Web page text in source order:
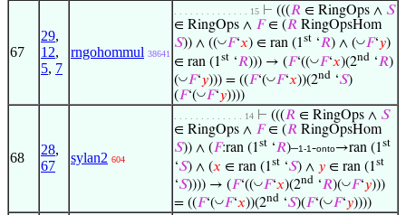
67
29,
12,
5, 7
rngohommul 38641
. . . . . . . . . . . . . . 15 ⊢ (((𝑅 ∈ RingOps ∧ 𝑆
∈ RingOps ∧ 𝐹∈ (𝑅 RingOpsHom
𝑆)) ∧ ((◡𝐹‘𝑥) ∈ ran (1st ‘𝑅) ∧ (◡𝐹‘𝑦)
∈ ran (1st ‘𝑅))) → (𝐹‘((◡𝐹‘𝑥)(2nd ‘𝑅)
(◡𝐹‘𝑦))) = ((𝐹‘(◡𝐹‘𝑥))(2nd ‘𝑆)
(𝐹‘(◡𝐹‘𝑦))))
68
28,
67
sylan2 604
. . . . . . . . . . . . . 14 ⊢ (((𝑅 ∈ RingOps ∧ 𝑆
∈ RingOps ∧ 𝐹∈ (𝑅 RingOpsHom
𝑆)) ∧ (𝐹:ran (1st ‘𝑅)–1-1-onto→ran (1st
‘𝑆) ∧ (𝑥 ∈ ran (1st ‘𝑆) ∧ 𝑦 ∈ ran (1st
‘𝑆)))) → (𝐹‘((◡𝐹‘𝑥)(2nd ‘𝑅)(◡𝐹‘𝑦)))
= ((𝐹‘(◡𝐹‘𝑥))(2nd ‘𝑆)(𝐹‘(◡𝐹‘𝑦))))